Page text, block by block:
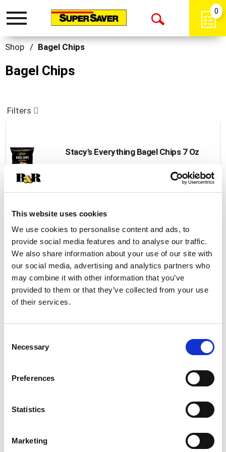
This website uses cookies
We use cookies to personalise content and ads, to
provide social media features and to analyse our traffic.
We also share information about your use of our site with
our social media, advertising and analytics partners who
may combine it with other information that you’ve
provided to them or that they’ve collected from your use
of their services.
Selection
Necessary
Preferences
Statistics
Marketing
Toggle
Open
0
Shop / Bagel Chips
Bagel Chips
Filters
Stacy's Everything Bagel Chips 7 Oz
+
Add
to
Stacy's Toasted Garlic Bagel Chips 7 Oz
+
Add
to
Cart